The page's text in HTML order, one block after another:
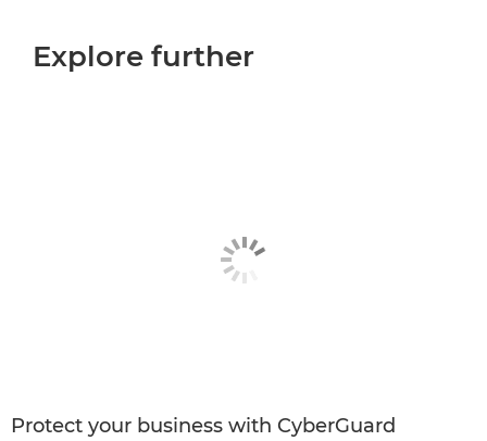
Explore further
Protect your business with CyberGuard